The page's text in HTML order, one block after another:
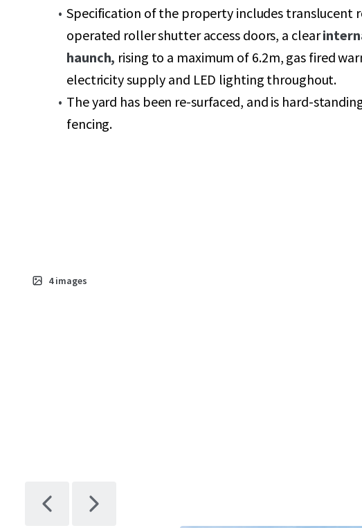
Specification of the property includes translucent
operated roller shutter access doors, a clear
haunch, rising to a maximum of 6.2m, gas fired
electricity supply and LED lighting throughout.
The yard has been re-surfaced, and is hard-
fencing.
4 images